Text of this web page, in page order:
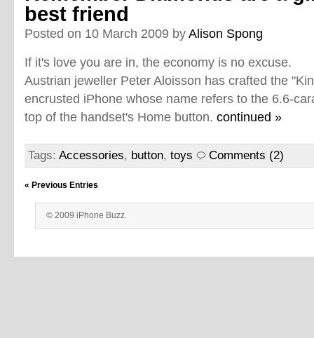
best friend
Posted on 10 March 2009 byAlison Spong
If it's love you are in, the economy is no excuse.
Austrian jeweller Peter Aloisson has crafted the
encrusted iPhone whose name refers to the 6.6-
top of the handset's Home button. continued »
Tags: Accessories, button, toys Comments (2)
« Previous Entries
© 2009 iPhone Buzz.